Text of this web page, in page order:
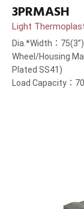
3PRMASH
Light
Dia.*Width：
Wheel/Housing
Plated SS41)
Load Capacity：